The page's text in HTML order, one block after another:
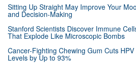
Sitting Up Straight May Improve Your
and Decision-Making
Stanford Scientists Discover Immune
That Explode Like Microscopic Bombs
Cancer-Fighting Chewing Gum Cuts HPV
Levels by Up to 93%